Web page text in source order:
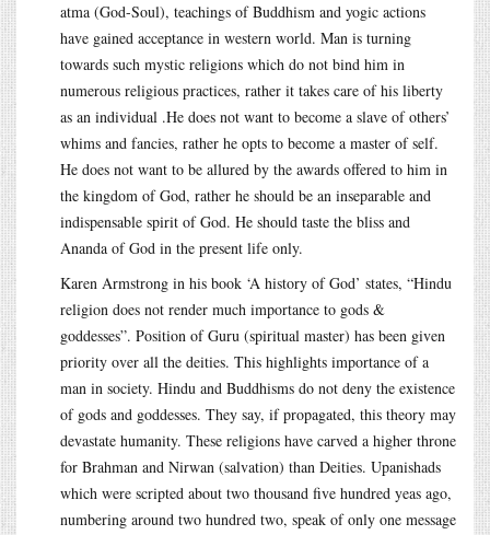
atma (God-Soul), teachings of Buddhism and yogic actions
have gained acceptance in western world. Man is turning
towards such mystic religions which do not bind him in
numerous religious practices, rather it takes care of his liberty
as an individual .He does not want to become a slave of others’
whims and fancies, rather he opts to become a master of self.
He does not want to be allured by the awards offered to him in
the kingdom of God, rather he should be an inseparable and
indispensable spirit of God. He should taste the bliss and
Ananda of God in the present life only.
Karen Armstrong in his book ‘A history of God’ states, “Hindu
religion does not render much importance to gods &
goddesses”. Position of Guru (spiritual master) has been given
priority over all the deities. This highlights importance of a
man in society. Hindu and Buddhisms do not deny the existence
of gods and goddesses. They say, if propagated, this theory may
devastate humanity. These religions have carved a higher throne
for Brahman and Nirwan (salvation) than Deities. Upanishads
which were scripted about two thousand five hundred yeas ago,
numbering around two hundred two, speak of only one message